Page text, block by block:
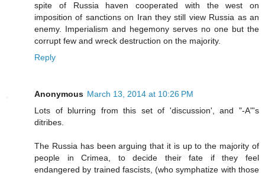
spite of Russia haven cooperated with the west on
imposition of sanctions on Iran they still view Russia as an
enemy. Imperialism and hegemony serves no one but the
corrupt few and wreck destruction on the majority.
Reply
Anonymous March 13, 2014 at 10:26 PM
Lots of blurring from this set of 'discussion', and "-A"'s
ditribes.
The Russia has been arguing that it is up to the majority of
people in Crimea, to decide their fate if they feel
endangered by trained fascists, (who symphatize with those